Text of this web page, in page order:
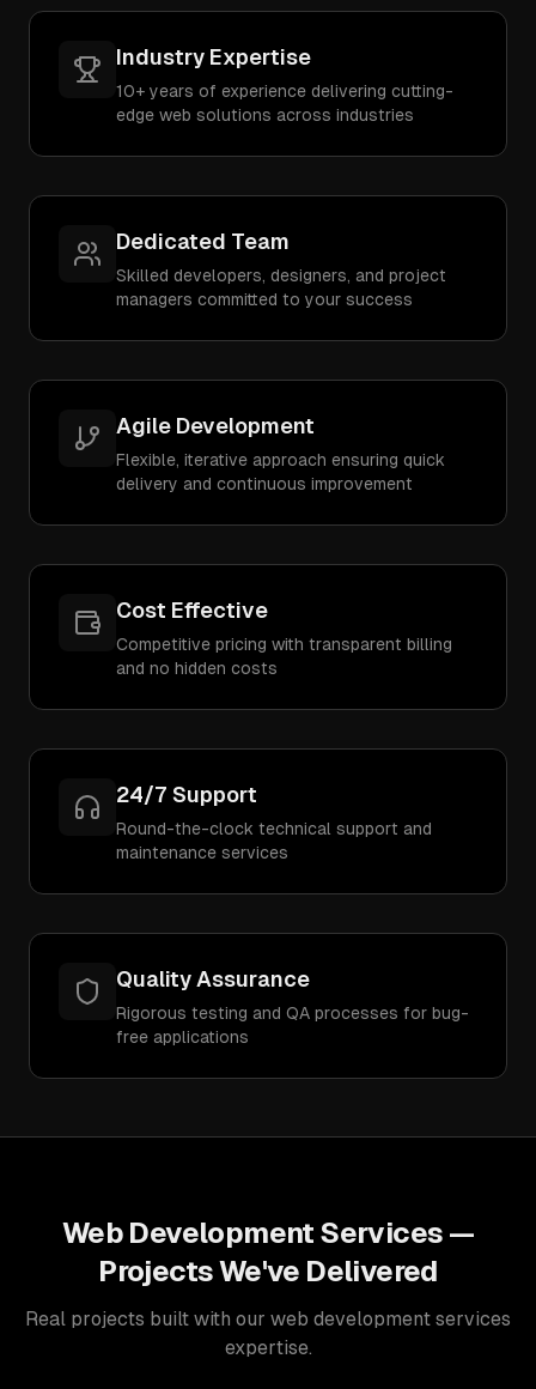
Industry Expertise
10+ years of experience delivering cutting-
edge web solutions across industries
Dedicated Team
Skilled developers, designers, and project
managers committed to your success
Agile Development
Flexible, iterative approach ensuring quick
delivery and continuous improvement
Cost Effective
Competitive pricing with transparent billing
and no hidden costs
24/7 Support
Round-the-clock technical support and
maintenance services
Quality Assurance
Rigorous testing and QA processes for bug-
free applications
Web Development Services —
Projects We've Delivered
Real projects built with our web development services
expertise.